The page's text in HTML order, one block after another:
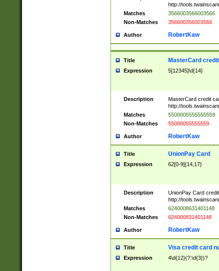
http://
Matches
3566003566003566
Non-Matches
356600356003566
Author RobertKaw
Title MasterCard
Expression 5[12345]\d{14}
Description
MasterCard credit
http://
Matches
5500005555555559
Non-Matches
55000055555559
Author RobertKaw
Title UnionPay Card
Expression 62[0-9]{14,17}
Description
UnionPay Card
http://
Matches
6240008631401148
Non-Matches
624000831401148
Author RobertKaw
Title Visa credit card
Expression 4\d{12}(?:\d{3})?